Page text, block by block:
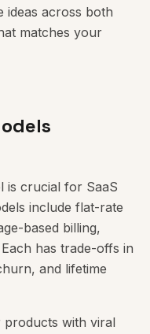
across both
matches your
is crucial for SaaS
include flat-rate
based billing,
has trade-offs in
and lifetime
products with viral